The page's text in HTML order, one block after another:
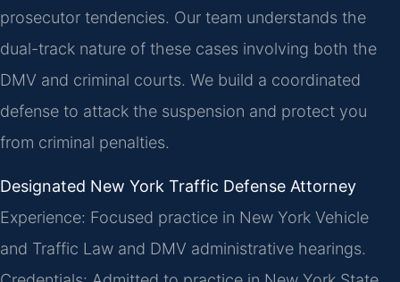
prosecutor tendencies. Our team understands the
dual-track nature of these cases involving both the
DMV and criminal courts. We build a coordinated
defense to attack the suspension and protect you
from criminal penalties.
Designated New York Traffic Defense Attorney
Experience: Focused practice in New York Vehicle
and Traffic Law and DMV administrative hearings.